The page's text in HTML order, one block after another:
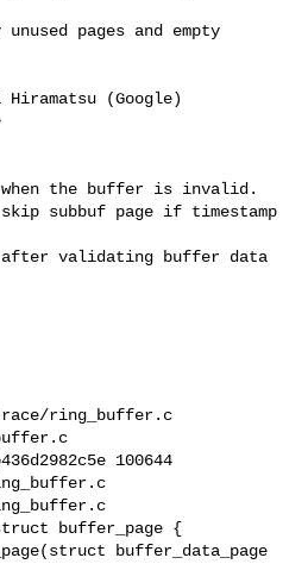
pages and empty
(Google)
ring_buffer.c
100644
struct buffer_page {